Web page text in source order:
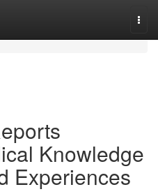
Knowledge
Experiences